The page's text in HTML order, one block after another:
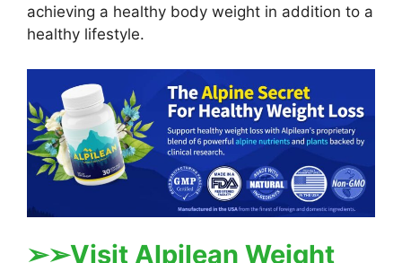
achieving a healthy body weight in addition to a
healthy lifestyle.
➢➢Visit Alpilean Weight